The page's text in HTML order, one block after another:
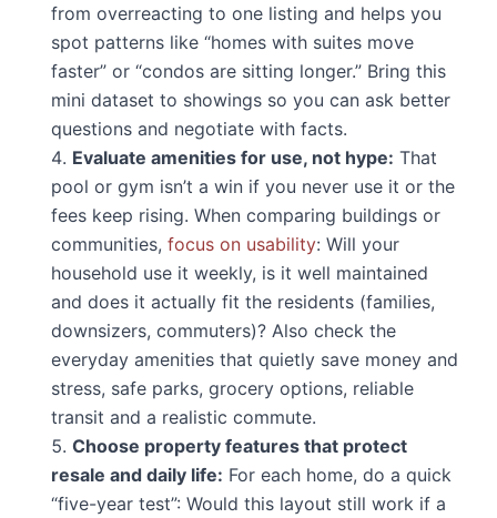
from overreacting to one listing and helps you
spot patterns like “homes with suites move
faster” or “condos are sitting longer.” Bring this
mini dataset to showings so you can ask better
questions and negotiate with facts.
Evaluate amenities for use, not hype: That
pool or gym isn’t a win if you never use it or the
fees keep rising. When comparing buildings or
communities, focus on usability: Will your
household use it weekly, is it well maintained
and does it actually fit the residents (families,
downsizers, commuters)? Also check the
everyday amenities that quietly save money and
stress, safe parks, grocery options, reliable
transit and a realistic commute.
Choose property features that protect
resale and daily life: For each home, do a quick
“five-year test”: Would this layout still work if a